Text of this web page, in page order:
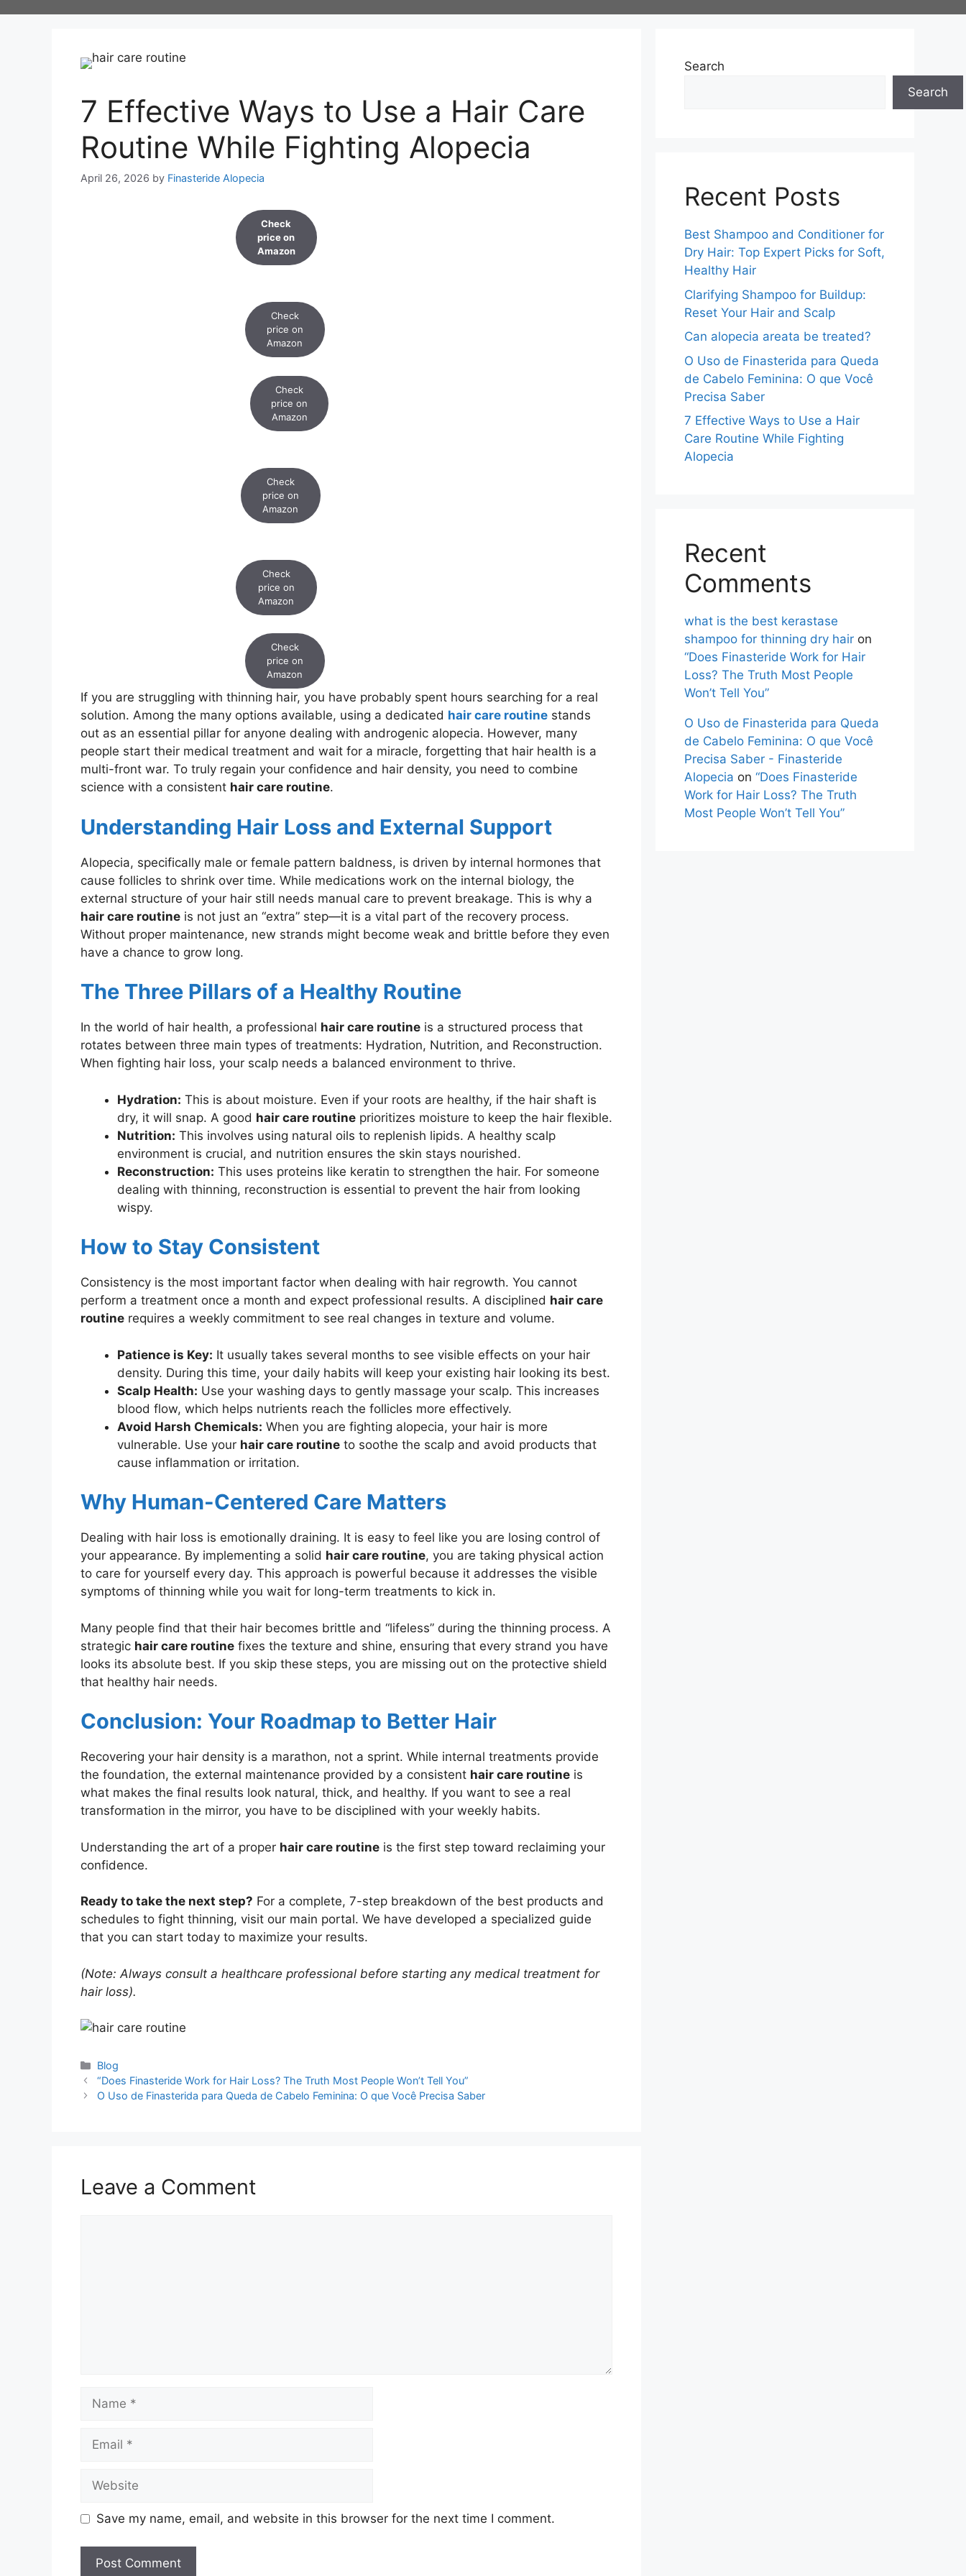
7 Effective Ways to Use a Hair Care
Routine While Fighting Alopecia
April 26, 2026 by Finasteride Alopecia
Check
price on
Amazon
Check
price on
Amazon
Check
price on
Amazon
Check
price on
Amazon
Check
price on
Amazon
Check
price on
Amazon
If you are struggling with thinning hair, you have probably spent hours searching for a real
solution. Among the many options available, using a dedicated hair care routine stands
out as an essential pillar for anyone dealing with androgenic alopecia. However, many
people start their medical treatment and wait for a miracle, forgetting that hair health is a
multi-front war. To truly regain your confidence and hair density, you need to combine
science with a consistent hair care routine.
Understanding Hair Loss and External Support
Alopecia, specifically male or female pattern baldness, is driven by internal hormones that
cause follicles to shrink over time. While medications work on the internal biology, the
external structure of your hair still needs manual care to prevent breakage. This is why a
hair care routine is not just an “extra” step—it is a vital part of the recovery process.
Without proper maintenance, new strands might become weak and brittle before they even
have a chance to grow long.
The Three Pillars of a Healthy Routine
In the world of hair health, a professional hair care routine is a structured process that
rotates between three main types of treatments: Hydration, Nutrition, and Reconstruction.
When fighting hair loss, your scalp needs a balanced environment to thrive.
Hydration: This is about moisture. Even if your roots are healthy, if the hair shaft is
dry, it will snap. A good hair care routine prioritizes moisture to keep the hair flexible.
Nutrition: This involves using natural oils to replenish lipids. A healthy scalp
environment is crucial, and nutrition ensures the skin stays nourished.
Reconstruction: This uses proteins like keratin to strengthen the hair. For someone
dealing with thinning, reconstruction is essential to prevent the hair from looking
wispy.
How to Stay Consistent
Consistency is the most important factor when dealing with hair regrowth. You cannot
perform a treatment once a month and expect professional results. A disciplined hair care
routine requires a weekly commitment to see real changes in texture and volume.
Patience is Key: It usually takes several months to see visible effects on your hair
density. During this time, your daily habits will keep your existing hair looking its best.
Scalp Health: Use your washing days to gently massage your scalp. This increases
blood flow, which helps nutrients reach the follicles more effectively.
Avoid Harsh Chemicals: When you are fighting alopecia, your hair is more
vulnerable. Use your hair care routine to soothe the scalp and avoid products that
cause inflammation or irritation.
Why Human-Centered Care Matters
Dealing with hair loss is emotionally draining. It is easy to feel like you are losing control of
your appearance. By implementing a solid hair care routine, you are taking physical action
to care for yourself every day. This approach is powerful because it addresses the visible
symptoms of thinning while you wait for long-term treatments to kick in.
Many people find that their hair becomes brittle and “lifeless” during the thinning process. A
strategic hair care routine fixes the texture and shine, ensuring that every strand you have
looks its absolute best. If you skip these steps, you are missing out on the protective shield
that healthy hair needs.
Conclusion: Your Roadmap to Better Hair
Recovering your hair density is a marathon, not a sprint. While internal treatments provide
the foundation, the external maintenance provided by a consistent hair care routine is
what makes the final results look natural, thick, and healthy. If you want to see a real
transformation in the mirror, you have to be disciplined with your weekly habits.
Understanding the art of a proper hair care routine is the first step toward reclaiming your
confidence.
Ready to take the next step? For a complete, 7-step breakdown of the best products and
schedules to fight thinning, visit our main portal. We have developed a specialized guide
that you can start today to maximize your results.
(Note: Always consult a healthcare professional before starting any medical treatment for
hair loss).
Categories
Blog
“Does Finasteride Work for Hair Loss? The Truth Most People Won’t Tell You”
O Uso de Finasterida para Queda de Cabelo Feminina: O que Você Precisa Saber
Leave a Comment
Name
Email
Website
Save my name, email, and website in this browser for the next time I comment.
Search
Search
Recent Posts
Best Shampoo and Conditioner for
Dry Hair: Top Expert Picks for Soft,
Healthy Hair
Clarifying Shampoo for Buildup:
Reset Your Hair and Scalp
Can alopecia areata be treated?
O Uso de Finasterida para Queda
de Cabelo Feminina: O que Você
Precisa Saber
7 Effective Ways to Use a Hair
Care Routine While Fighting
Alopecia
Recent
Comments
what is the best kerastase
shampoo for thinning dry hair on
“Does Finasteride Work for Hair
Loss? The Truth Most People
Won’t Tell You”
O Uso de Finasterida para Queda
de Cabelo Feminina: O que Você
Precisa Saber - Finasteride
Alopecia on “Does Finasteride
Work for Hair Loss? The Truth
Most People Won’t Tell You”